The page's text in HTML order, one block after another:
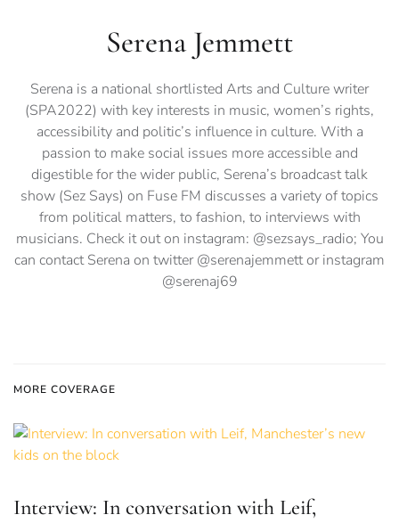
Serena Jemmett
Serena is a national shortlisted Arts and Culture writer
(SPA2022) with key interests in music, women’s rights,
accessibility and politic’s influence in culture. With a
passion to make social issues more accessible and
digestible for the wider public, Serena’s broadcast talk
show (Sez Says) on Fuse FM discusses a variety of topics
from political matters, to fashion, to interviews with
musicians. Check it out on instagram: @sezsays_radio; You
can contact Serena on twitter @serenajemmett or instagram
@serenaj69
MORE COVERAGE
Interview: In conversation with Leif,